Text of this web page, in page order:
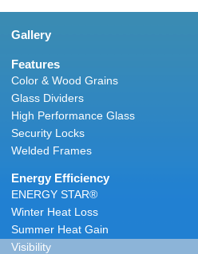
Gallery
Features
Color & Wood Grains
Glass Dividers
High Performance Glass
Security Locks
Welded Frames
Energy Efficiency
ENERGY STAR®
Winter Heat Loss
Summer Heat Gain
Visibility